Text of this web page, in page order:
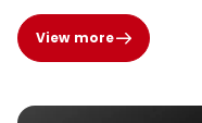
View more